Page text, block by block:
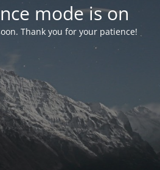
mode is on
Thank you for your patience!